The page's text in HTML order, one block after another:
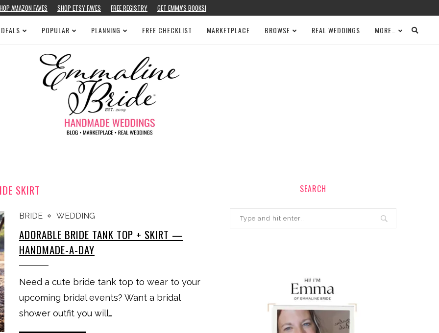
AMAZON FAVES SHOP ETSY FAVES FREE REGISTRY GET EMMA’S BOOKS!
POPULAR PLANNING FREE CHECKLIST MARKETPLACE BROWSE REAL WEDDINGS MORE…
SKIRT
BRIDE WEDDING
ADORABLE BRIDE TANK TOP + SKIRT —
HANDMADE-A-DAY
Need a cute bride tank top to wear to your
upcoming bridal events? Want a bridal
shower outfit you will…
SEARCH